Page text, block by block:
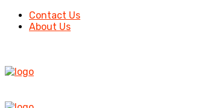
Contact Us
About Us